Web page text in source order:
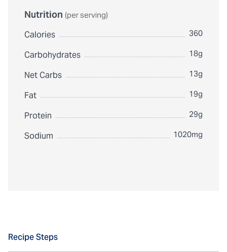
Nutrition (per serving)
Calories 360
Carbohydrates 18g
Net Carbs 13g
Fat 19g
Protein 29g
Sodium 1020mg
Recipe Steps